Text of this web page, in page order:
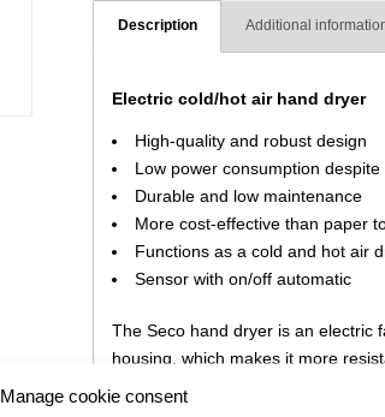
Manage cookie consent
Description Additional
Electric cold/hot air hand dryer
High-quality and robust design
Low power consumption
Durable and low maintenance
More cost-effective than paper
Functions as a cold and hot air
Sensor with on/off automatic
The Seco hand dryer is an electric
housing, which makes it more
a good performance and this with